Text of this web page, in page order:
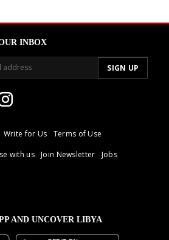
INBOX
Write for Us
Terms of Use
with us Join Newsletter
Jobs
AND UNCOVER LIBYA